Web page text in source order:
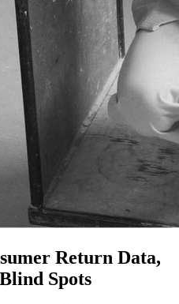
Return Data,
Spots